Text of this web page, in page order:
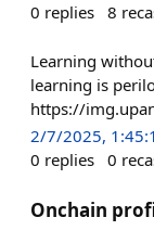
0 replies 8
Learning
learning is
https://
2/7/2025,
0 replies 0
Onchain